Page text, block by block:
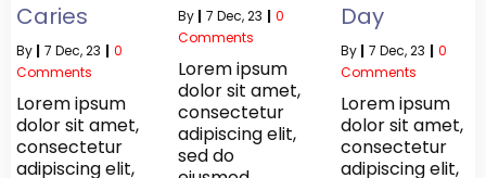
Caries
By | 7 Dec, 23 | 0
Comments
Lorem ipsum
dolor sit amet,
consectetur
adipiscing elit,
By | 7 Dec, 23 | 0
Comments
Lorem ipsum
dolor sit amet,
consectetur
adipiscing elit,
sed do
Day
By | 7 Dec, 23 | 0
Comments
Lorem ipsum
dolor sit amet,
consectetur
adipiscing elit,